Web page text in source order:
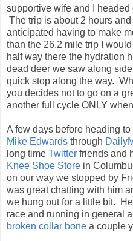
supportive wife and I
The trip is about 2 hours
anticipated having to make
than the 26.2 mile trip I
half way there the hydration
dead deer we saw along
quick stop along the way.
you decides not to go on a
another full cycle ONLY
A few days before heading
Mike Edwards through
long time Twitter friends and
Knee Shoe Store in
on our way we stopped by
was great chatting with him
we hung out for a little bit.
race and running in general
broken collar bone a couple